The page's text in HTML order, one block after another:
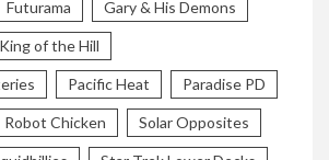
Futurama Gary & His Demons
King of the Hill
Pacific Heat Paradise PD
Robot Chicken Solar Opposites